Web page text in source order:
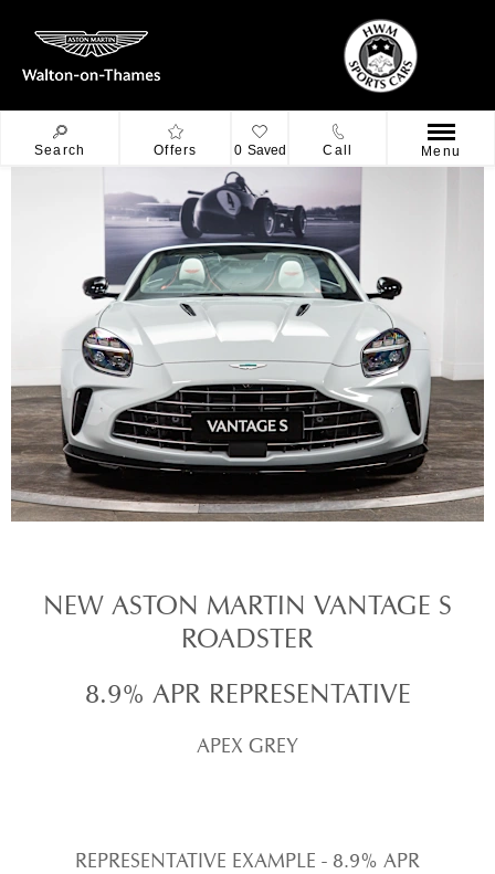
Search Offers 0 Saved Call Menu
NEW ASTON MARTIN VANTAGE S
ROADSTER
8.9% APR REPRESENTATIVE
APEX GREY
REPRESENTATIVE EXAMPLE - 8.9% APR